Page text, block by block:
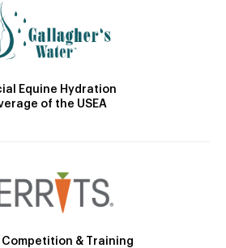
Equine Hydration
of the USEA
& Training